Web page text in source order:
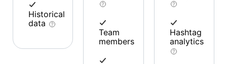
Historical
data
Team
members
Hashtag
analytics